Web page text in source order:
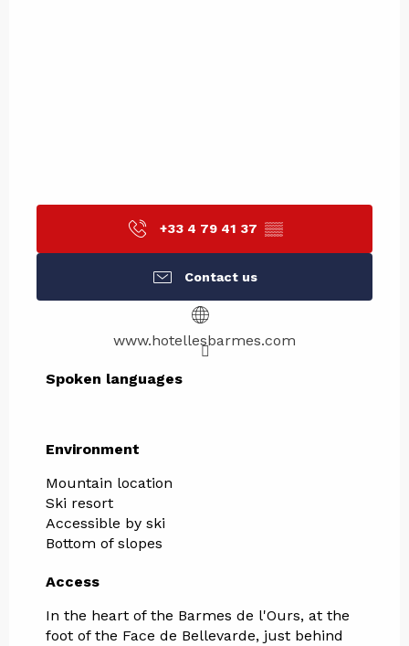
+33 4 79 41 37 ▒▒
Contact us
www.hotellesbarmes.com
Spoken languages
Spoken languages
Environment
Environment
Mountain location
Ski resort
Accessible by ski
Bottom of slopes
Access
Access
In the heart of the Barmes de l'Ours, at the
foot of the Face de Bellevarde, just behind